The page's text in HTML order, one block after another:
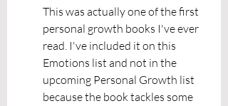
This was actually one of the first
personal growth books I've ever
read. I've included it on this
Emotions list and not in the
upcoming Personal Growth list
because the book tackles some